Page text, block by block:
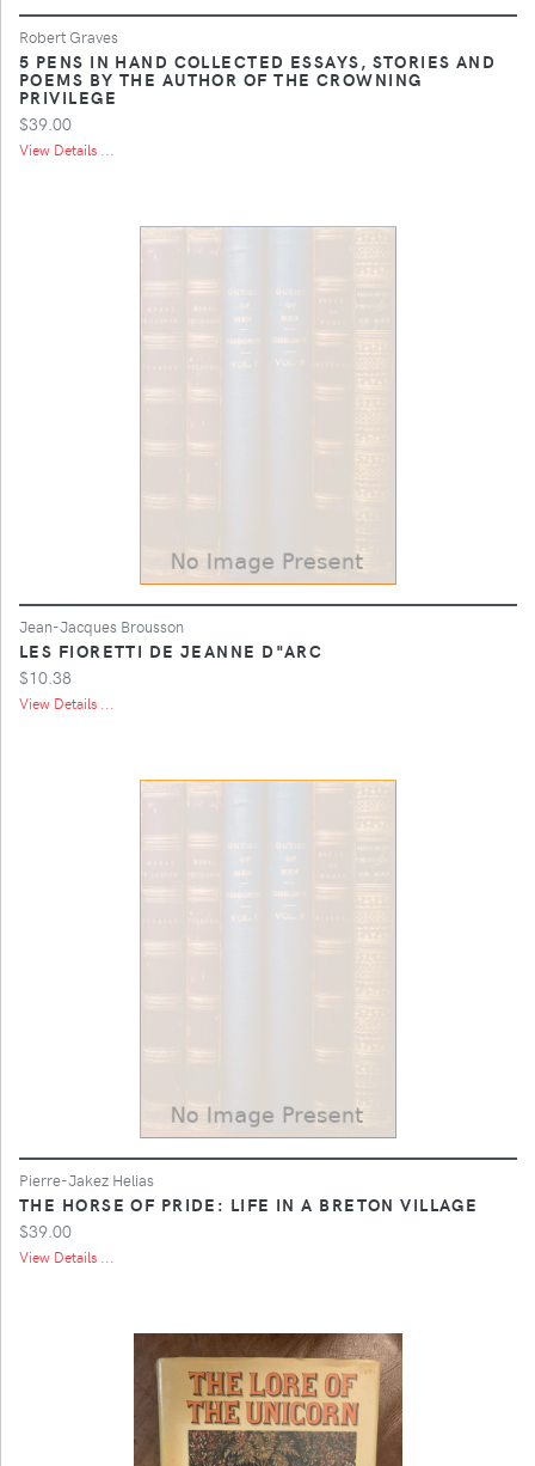
Robert Graves
5 PENS IN HAND COLLECTED ESSAYS, STORIES AND
POEMS BY THE AUTHOR OF THE CROWNING
PRIVILEGE
$39.00
View Details ...
Jean-Jacques Brousson
LES FIORETTI DE JEANNE D"ARC
$10.38
View Details ...
Pierre-Jakez Helias
THE HORSE OF PRIDE: LIFE IN A BRETON VILLAGE
$39.00
View Details ...